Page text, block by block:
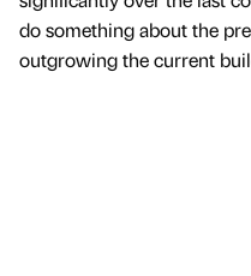
do something about the
outgrowing the current